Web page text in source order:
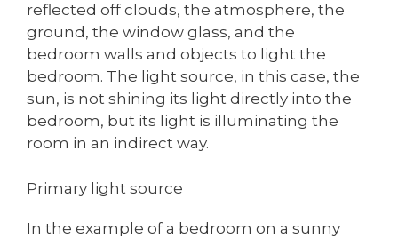
reflected off clouds, the atmosphere, the
ground, the window glass, and the
bedroom walls and objects to light the
bedroom. The light source, in this case, the
sun, is not shining its light directly into the
bedroom, but its light is illuminating the
room in an indirect way.
Primary light source
In the example of a bedroom on a sunny